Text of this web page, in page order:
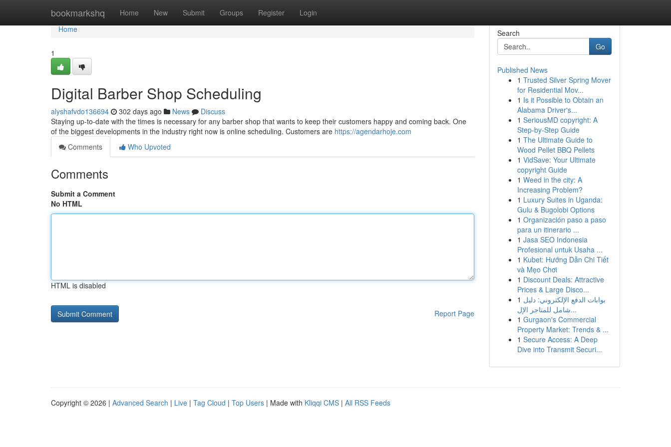
bookmarkshq Home New Submit Groups Register Login
Home
Home
1
Digital Barber Shop Scheduling
alyshafvdo136694 302 days ago News
Discuss
Staying up-to-date with the times is necessary for any barber shop that wants to keep their customers happy and coming back. One
of the biggest developments in the industry right now is online scheduling. Customers are https://agendarhoje.com
Comments
Who Upvoted
Comments
Submit a Comment
No HTML
HTML is disabled
Report Page
Search
Go
Published News
1 Trusted Silver Spring Mover
for Residential Mov...
1 Is it Possible to Obtain an
Alabama Driver's...
1 SeriousMD copyright: A
Step-by-Step Guide
1 The Ultimate Guide to
Wood Pellet BBQ Pellets
1 VidSave: Your Ultimate
copyright Guide
1 Weed in the city: A
Increasing Problem?
1 Luxury Suites in Uganda:
Gulu & Bugolobi Options
1 Organización paso a paso
para un itinerario ...
1 Jasa SEO Indonesia
Profesional untuk Usaha ...
1 Kubet: Hướng Dẫn Chi Tiết
và Mẹo Chơi
1 Discount Deals: Attractive
Prices & Large Disco...
1 بوابات الدفع الإلكتروني: دليل
شامل للمتاجر الإل...
1 Gurgaon's Commercial
Property Market: Trends & ...
1 Secure Access: A Deep
Dive into Transmit Securi...
Copyright © 2026 | Advanced Search | Live | Tag Cloud | Top Users | Made with Kliqqi CMS | All RSS Feeds